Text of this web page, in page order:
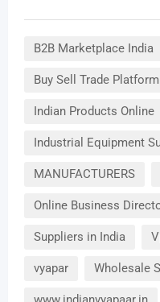
B2B Marketplace India
Buy Sell Trade Platform
Indian Products Online
Industrial Equipment
MANUFACTURERS
Online Business
Suppliers in India
vyapar Wholesale